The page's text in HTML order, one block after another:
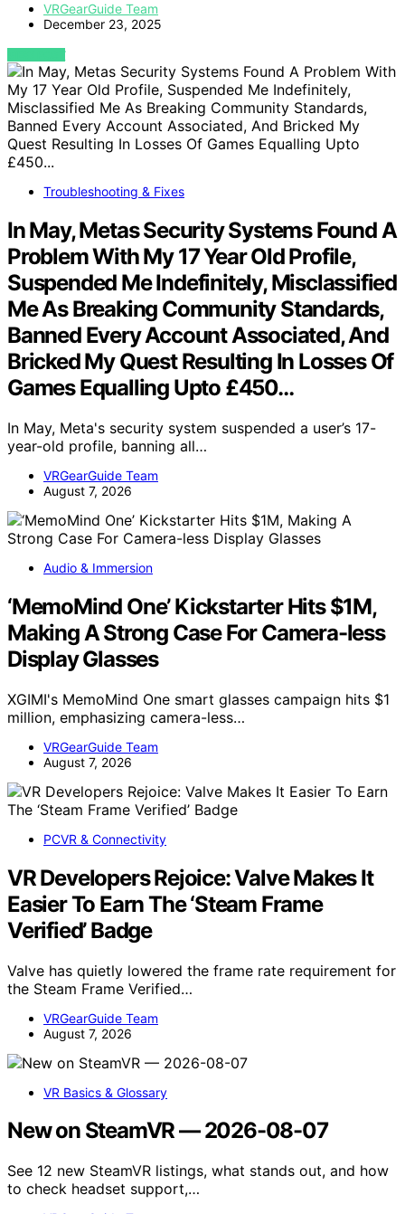
VRGearGuide Team
December 23, 2025
VIEW POST
Troubleshooting & Fixes
In May, Metas Security Systems Found A
Problem With My 17 Year Old Profile,
Suspended Me Indefinitely, Misclassified
Me As Breaking Community Standards,
Banned Every Account Associated, And
Bricked My Quest Resulting In Losses Of
Games Equalling Upto £450…
In May, Meta's security system suspended a user’s 17-
year-old profile, banning all…
VRGearGuide Team
August 7, 2026
Audio & Immersion
‘MemoMind One’ Kickstarter Hits $1M,
Making A Strong Case For Camera-less
Display Glasses
XGIMI's MemoMind One smart glasses campaign hits $1
million, emphasizing camera-less…
VRGearGuide Team
August 7, 2026
PCVR & Connectivity
VR Developers Rejoice: Valve Makes It
Easier To Earn The ‘Steam Frame
Verified’ Badge
Valve has quietly lowered the frame rate requirement for
the Steam Frame Verified…
VRGearGuide Team
August 7, 2026
VR Basics & Glossary
New on SteamVR — 2026-08-07
See 12 new SteamVR listings, what stands out, and how
to check headset support,…